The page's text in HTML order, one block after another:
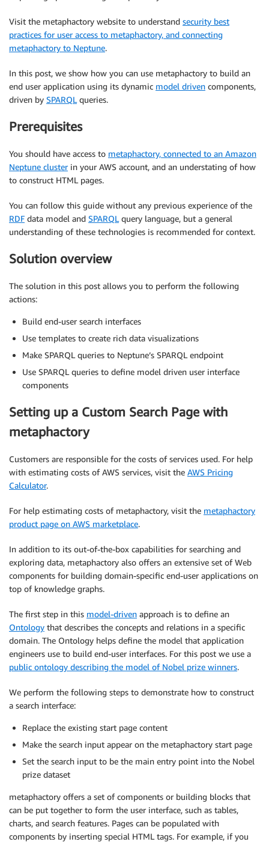
Visit the metaphactory website to understand security best
practices for user access to metaphactory, and connecting
metaphactory to Neptune.
In this post, we show how you can use metaphactory to build an
end user application using its dynamic model driven components,
driven by SPARQL queries.
Prerequisites
You should have access to metaphactory, connected to an Amazon
Neptune clusterin your AWS account, and an understating of how
to construct HTML pages.
You can follow this guide without any previous experience of the
RDF data model and SPARQL query language, but a general
understanding of these technologies is recommended for context.
Solution overview
The solution in this post allows you to perform the following
actions:
Build end-user search interfaces
Use templates to create rich data visualizations
Make SPARQL queries to Neptune’s SPARQL endpoint
Use SPARQL queries to define model driven user interface
components
Setting up a Custom Search Page with
metaphactory
Customers are responsible for the costs of services used. For help
with estimating costs of AWS services, visit the AWS Pricing
Calculator.
For help estimating costs of metaphactory, visit the metaphactory
product page on AWS marketplace.
In addition to its out-of-the-box capabilities for searching and
exploring data, metaphactory also offers an extensive set of Web
components for building domain-specific end-user applications on
top of knowledge graphs.
The first step in this model-driven approach is to define an
Ontology that describes the concepts and relations in a specific
domain. The Ontology helps define the model that application
engineers use to build end-user interfaces. For this post we use a
public ontology describing the model of Nobel prize winners.
We perform the following steps to demonstrate how to construct
a search interface:
Replace the existing start page content
Make the search input appear on the metaphactory start page
Set the search input to be the main entry point into the Nobel
prize dataset
metaphactory offers a set of components or building blocks that
can be put together to form the user interface, such as tables,
charts, and search features. Pages can be populated with
components by inserting special HTML tags. For example, if you